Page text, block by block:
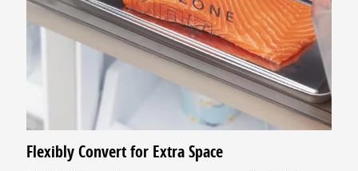
Flexibly Convert for Extra Space